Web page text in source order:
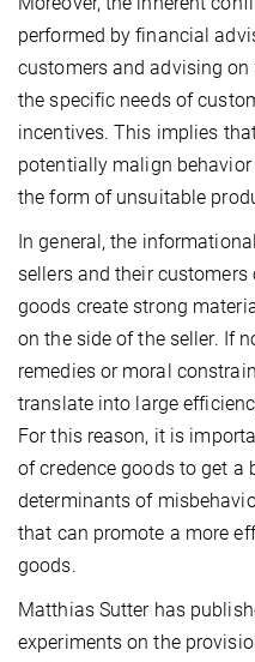
performed by financial
customers and advising on
the specific needs of
incentives. This implies
potentially malign
the form of unsuitable
In general, the
sellers and their
goods create strong
on the side of the seller. If
remedies or moral
translate into large
For this reason, it is
of credence goods to get a
determinants of
that can promote a more
goods.
Matthias Sutter has
experiments on the